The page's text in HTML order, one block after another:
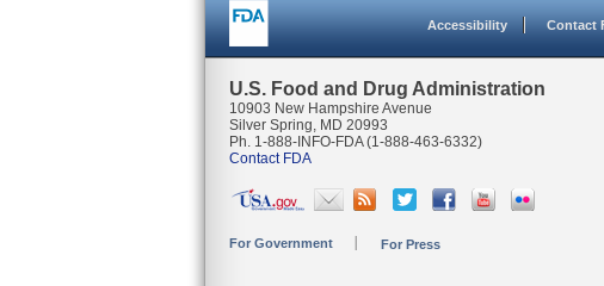
Accessibility Contact
U.S. Food and Drug Administration
10903 New Hampshire Avenue
Silver Spring, MD 20993
Ph. 1-888-INFO-FDA (1-888-463-6332)
Contact FDA
For Government For Press